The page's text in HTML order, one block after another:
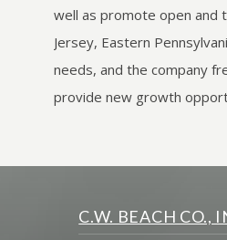
well as promote open and
Jersey, Eastern
needs, and the company
provide new growth
C.W. BEACH CO.,